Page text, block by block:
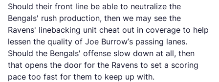
Should their front line be able to neutralize the
Bengals' rush production, then we may see the
Ravens' linebacking unit cheat out in coverage to help
lessen the quality of Joe Burrow’s passing lanes.
Should the Bengals' offense slow down at all, then
that opens the door for the Ravens to set a scoring
pace too fast for them to keep up with.